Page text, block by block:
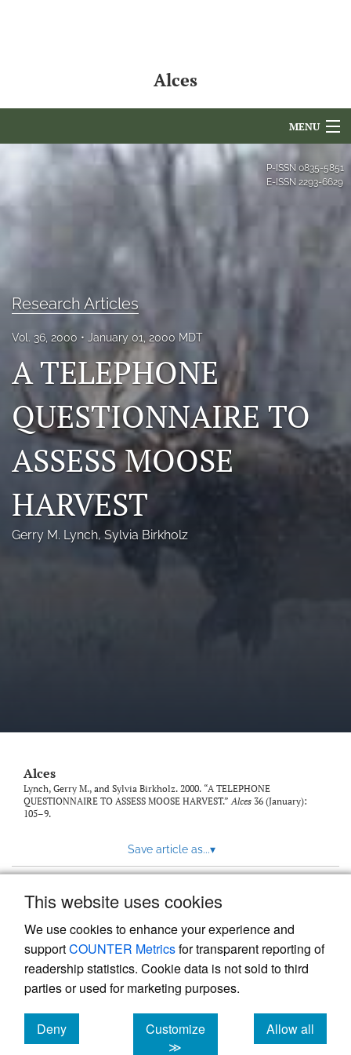
This website uses cookies
We use cookies to enhance your experience and
supportCOUNTER Metricsfor transparent reporting of
readership statistics. Cookie data is not sold to third
parties or used for marketing purposes.
Deny
cookies
Customize
≫
Allow all
cookies
Alces
MENU
Issues
NAMCS Lake Placid
Photo credits
DMB Award
Grad Student Award
Travel Awards
Social Media
NAMCW 2027: Cody, Wyoming
to
P-ISSN 0835-5851
E-ISSN 2293-6629
Research Articles
Vol. 36, 2000 January 01, 2000 MDT
A TELEPHONE
QUESTIONNAIRE TO
ASSESS MOOSE
HARVEST
Gerry M. Lynch, Sylvia Birkholz
Alces
Lynch, Gerry M., and Sylvia Birkholz. 2000. “A TELEPHONE
QUESTIONNAIRE TO ASSESS MOOSE HARVEST.”Alces 36 (January):
105–9.
Save article as...▾
Powered by
, the modern academic journal
management system